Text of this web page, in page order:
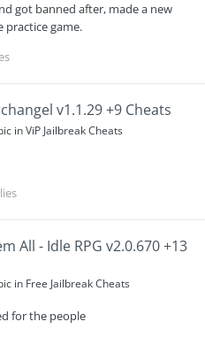
got banned after, made a new
practice game.
v1.1.29 +9 Cheats
inViP Jailbreak Cheats
All - Idle RPG v2.0.670 +13
in Free Jailbreak Cheats
for the people